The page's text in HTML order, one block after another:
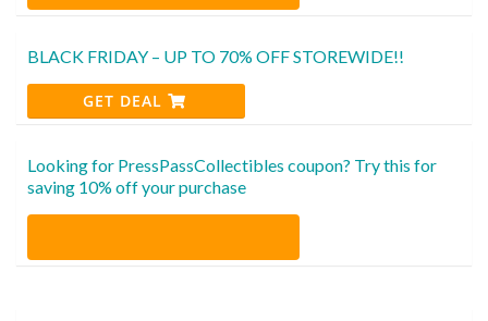
BLACK FRIDAY – UP TO 70% OFF STOREWIDE!!
GET DEAL
Looking for PressPassCollectibles coupon? Try this for
saving 10% off your purchase